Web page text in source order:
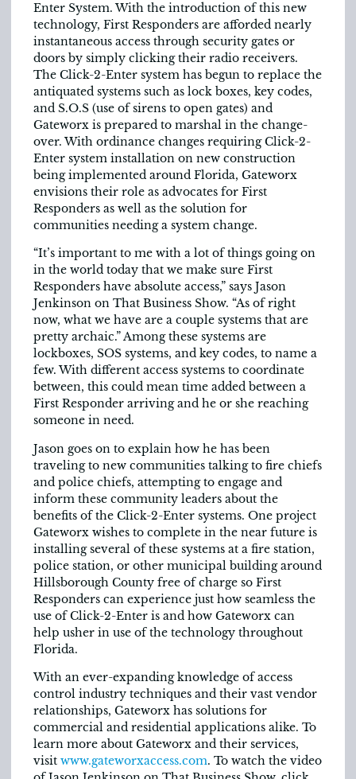
Enter System. With the introduction of this new
technology, First Responders are afforded nearly
instantaneous access through security gates or
doors by simply clicking their radio receivers.
The Click-2-Enter system has begun to replace the
antiquated systems such as lock boxes, key codes,
and S.O.S (use of sirens to open gates) and
Gateworx is prepared to marshal in the change-
over. With ordinance changes requiring Click-2-
Enter system installation on new construction
being implemented around Florida, Gateworx
envisions their role as advocates for First
Responders as well as the solution for
communities needing a system change.
“It’s important to me with a lot of things going on
in the world today that we make sure First
Responders have absolute access,” says Jason
Jenkinson on That Business Show. “As of right
now, what we have are a couple systems that are
pretty archaic.” Among these systems are
lockboxes, SOS systems, and key codes, to name a
few. With different access systems to coordinate
between, this could mean time added between a
First Responder arriving and he or she reaching
someone in need.
Jason goes on to explain how he has been
traveling to new communities talking to fire chiefs
and police chiefs, attempting to engage and
inform these community leaders about the
benefits of the Click-2-Enter systems. One project
Gateworx wishes to complete in the near future is
installing several of these systems at a fire station,
police station, or other municipal building around
Hillsborough County free of charge so First
Responders can experience just how seamless the
use of Click-2-Enter is and how Gateworx can
help usher in use of the technology throughout
Florida.
With an ever-expanding knowledge of access
control industry techniques and their vast vendor
relationships, Gateworx has solutions for
commercial and residential applications alike. To
learn more about Gateworx and their services,
visit www.gateworxaccess.com. To watch the video